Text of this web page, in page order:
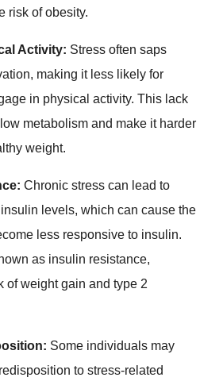
risk of obesity.
Activity: Stress often saps
making it less likely for
in physical activity. This lack
metabolism and make it harder
weight.
Chronic stress can lead to
levels, which can cause the
less responsive to insulin.
as insulin resistance,
of weight gain and type 2
Some individuals may
to stress-related